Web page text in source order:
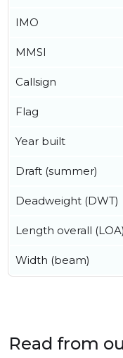
IMO
MMSI
Callsign
Flag
Year built
Draft (summer)
Deadweight (DWT)
Length overall (LOA)
Width (beam)
Read from